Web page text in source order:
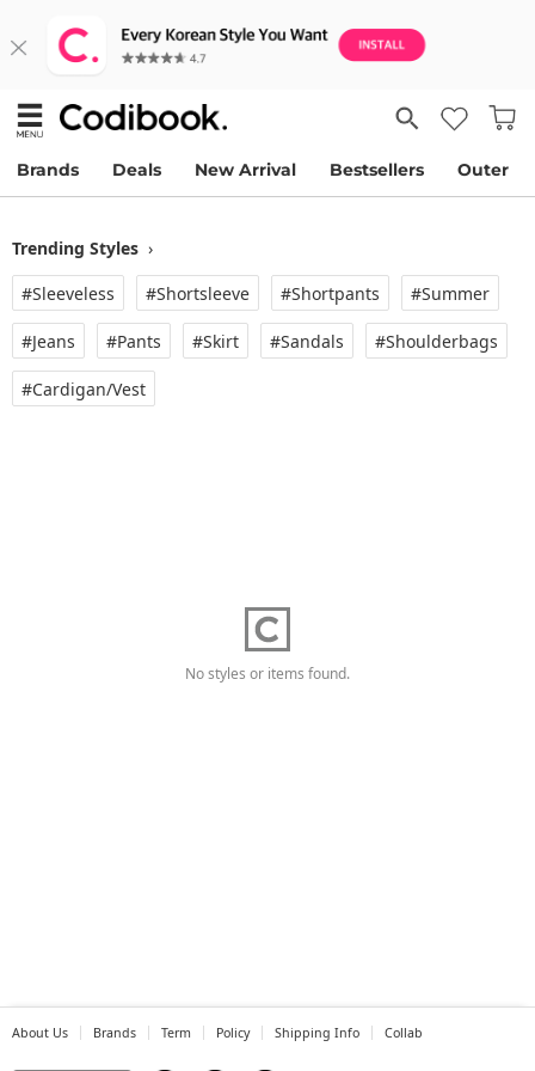
Brands Deals New Arrival Bestsellers Outer
Trending Styles ›
#Sleeveless
#Shortsleeve #Shortpants #Summer
#Jeans #Pants #Skirt #Sandals #Shoulderbags
#Cardigan/vest
No styles or items found.
About Us Brands Term Policy Shipping Info Collab